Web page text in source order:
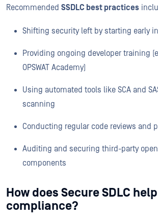
Recommended SSDLC best practices
Shifting security left by starting early
Providing ongoing developer training
OPSWAT Academy)
Using automated tools like SCA and
scanning
Conducting regular code reviews and
Auditing and securing third-party
components
How does Secure SDLC
compliance?